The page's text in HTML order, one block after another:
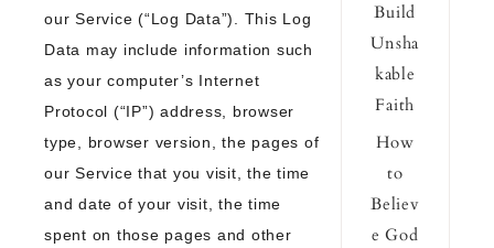
our Service (“Log Data”). This Log
Data may include information such
as your computer’s Internet
Protocol (“IP”) address, browser
type, browser version, the pages of
our Service that you visit, the time
and date of your visit, the time
spent on those pages and other
Build
Unsha
kable
Faith
How
to
Believ
e God